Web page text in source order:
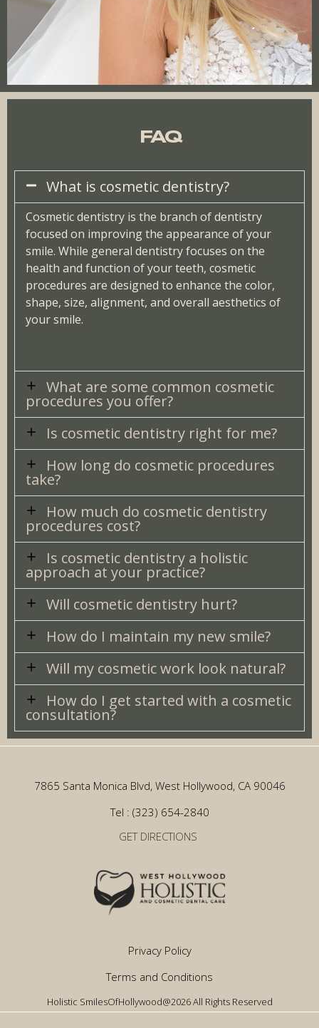
FAQ
What is cosmetic dentistry?
Cosmetic dentistry is the branch of dentistry
focused on improving the appearance of your
smile. While general dentistry focuses on the
health and function of your teeth, cosmetic
procedures are designed to enhance the color,
shape, size, alignment, and overall aesthetics of
your smile.
What are some common cosmetic
procedures you offer?
Is cosmetic dentistry right for me?
How long do cosmetic procedures
take?
How much do cosmetic dentistry
procedures cost?
Is cosmetic dentistry a holistic
approach at your practice?
Will cosmetic dentistry hurt?
How do I maintain my new smile?
Will my cosmetic work look natural?
How do I get started with a cosmetic
consultation?
7865 Santa Monica Blvd, West Hollywood, CA 90046
Tel : (323) 654-2840
GET DIRECTIONS
Privacy Policy
Terms and Conditions
Holistic SmilesOfHollywood@2026 All Rights Reserved